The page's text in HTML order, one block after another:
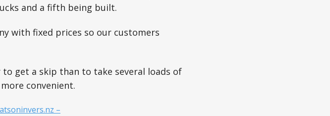
and a fifth being built.
with fixed prices so our customers
get a skip than to take several loads of
convenient.
–